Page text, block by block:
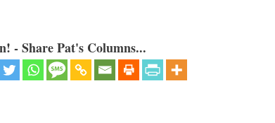
- Share Pat's Columns...